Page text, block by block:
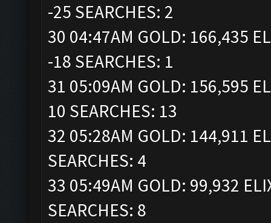
-25 SEARCHES: 2
30 04:47AM GOLD: 166,435
-18 SEARCHES: 1
31 05:09AM GOLD: 156,595
10 SEARCHES: 13
32 05:28AM GOLD: 144,911
SEARCHES: 4
33 05:49AM GOLD: 99,932
SEARCHES: 8